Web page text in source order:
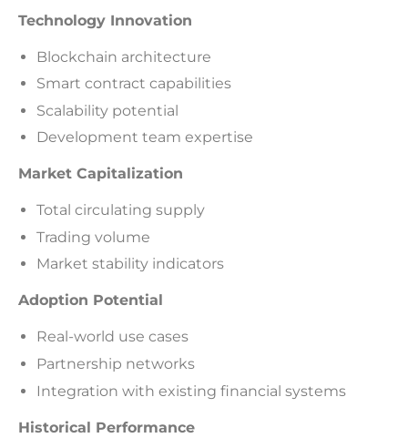
Technology Innovation
Blockchain architecture
Smart contract capabilities
Scalability potential
Development team expertise
Market Capitalization
Total circulating supply
Trading volume
Market stability indicators
Adoption Potential
Real-world use cases
Partnership networks
Integration with existing financial systems
Historical Performance